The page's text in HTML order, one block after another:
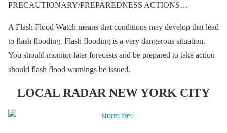
PRECAUTIONARY/PREPAREDNESS ACTIONS…
A Flash Flood Watch means that conditions may develop that lead
to flash flooding. Flash flooding is a very dangerous situation.
You should monitor later forecasts and be prepared to take action
should flash flood warnings be issued.
LOCAL RADAR NEW YORK CITY